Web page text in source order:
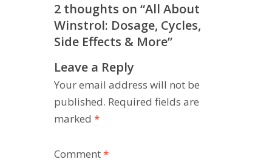
2 thoughts on “All About
Winstrol: Dosage, Cycles,
Side Effects & More”
Leave a Reply
Your email address will not be
published. Required fields are
marked *
Comment*